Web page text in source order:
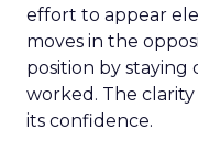
effort to appear
moves in the
position by staying
worked. The
its confidence.